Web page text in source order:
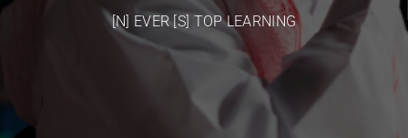
[N] EVER [S] TOP LEARNING